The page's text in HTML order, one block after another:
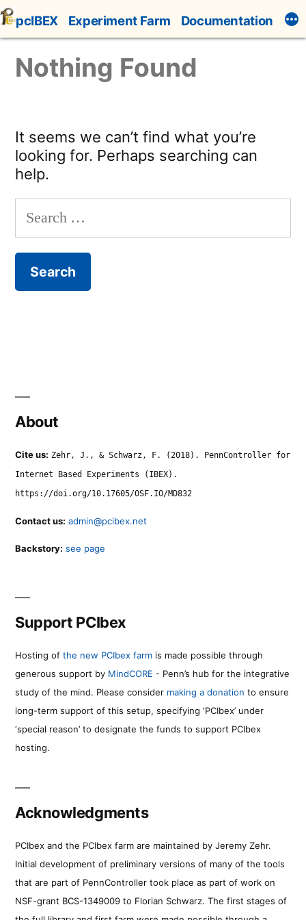
Skip
to
content
pcIBEX Experiment Farm Documentation
Nothing Found
It seems we can’t find what you’re
looking for. Perhaps searching can
help.
for:
About
Cite us: Zehr, J., & Schwarz, F. (2018). PennController for
Internet Based Experiments (IBEX).
https://doi.org/10.17605/OSF.IO/MD832
Contact us: admin@pcibex.net
Backstory: see page
Support PCIbex
Hosting of the new PCIbex farm is made possible through
generous support by MindCORE - Penn’s hub for the integrative
study of the mind. Please consider making a donation to ensure
long-term support of this setup, specifying ‘PCIbex’ under
‘special reason’ to designate the funds to support PCIbex
hosting.
Acknowledgments
PCIbex and the PCIbex farm are maintained by Jeremy Zehr.
Initial development of preliminary versions of many of the tools
that are part of PennController took place as part of work on
NSF-grant BCS-1349009 to Florian Schwarz. The first stages of